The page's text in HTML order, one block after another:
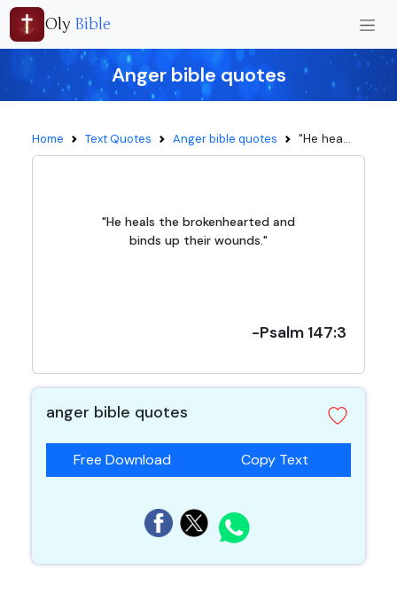
Oly Bible
Anger bible quotes
Home Text Quotes Anger bible quotes "He hea...
"He heals the brokenhearted and
binds up their wounds."
-Psalm 147:3
anger bible quotes
Free Download Copy Text